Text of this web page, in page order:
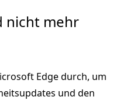
nicht mehr
Edge durch, um
und den